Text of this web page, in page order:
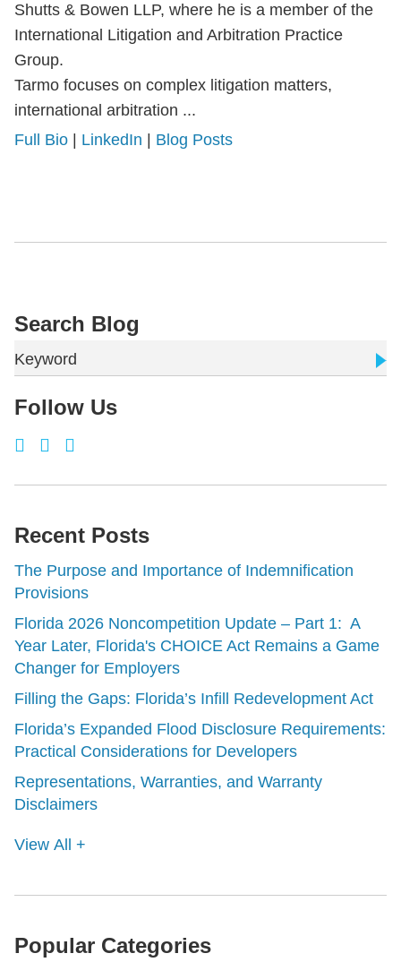
Shutts & Bowen LLP, where he is a member of the
International Litigation and Arbitration Practice
Group.
Tarmo focuses on complex litigation matters,
international arbitration ...
Full Bio
LinkedIn Blog Posts
Search Blog
Keyword
Follow Us
Recent Posts
The Purpose and Importance of Indemnification
Provisions
Florida 2026 Noncompetition Update – Part 1: A
Year Later, Florida's CHOICE Act Remains a Game
Changer for Employers
Filling the Gaps: Florida’s Infill Redevelopment Act
Florida’s Expanded Flood Disclosure Requirements:
Practical Considerations for Developers
Representations, Warranties, and Warranty
Disclaimers
View All +
Popular Categories